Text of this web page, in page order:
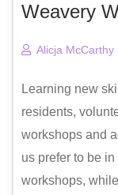
Weavery
Alicja McCarthy
Learning new
residents,
workshops and
us prefer to be
workshops,